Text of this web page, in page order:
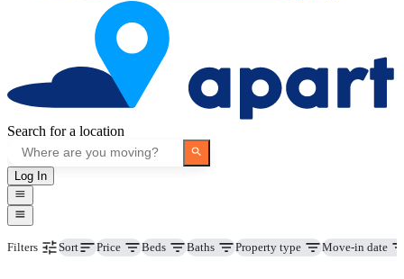
Search for a location
Log In
Filters Sort Price Beds Baths Property type Move-in date